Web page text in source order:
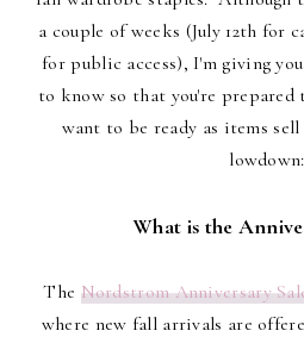
a couple of weeks (July 12th for
for public access), I'm giving
to know so that you're
want to be ready as items
lowdown:
What is the
The Nordstrom Anniversary
where new fall arrivals are